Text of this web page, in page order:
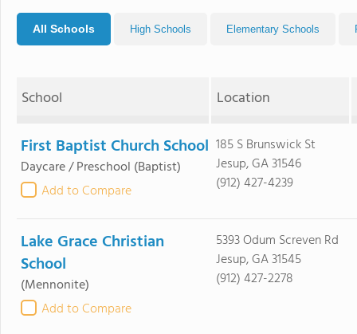
All Schools High Schools Elementary Schools
School Location
First Baptist Church School
Daycare / Preschool (Baptist)
Add to Compare
185 S Brunswick St
Jesup, GA 31546
(912) 427-4239
Lake Grace Christian
School
(Mennonite)
Add to Compare
5393 Odum Screven Rd
Jesup, GA 31545
(912) 427-2278